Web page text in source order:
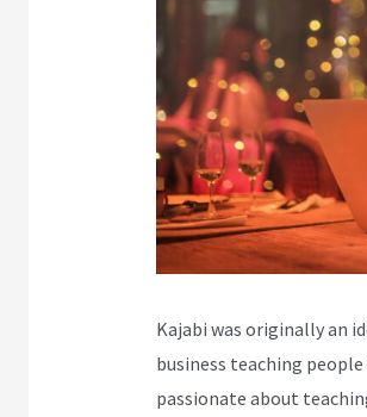
Kajabi was originally an
business teaching
passionate about